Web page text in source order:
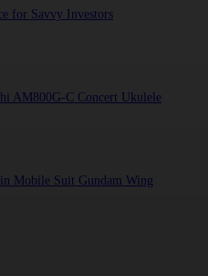
for Savvy Investors
AM800G-C Concert Ukulele
in Mobile Suit Gundam Wing